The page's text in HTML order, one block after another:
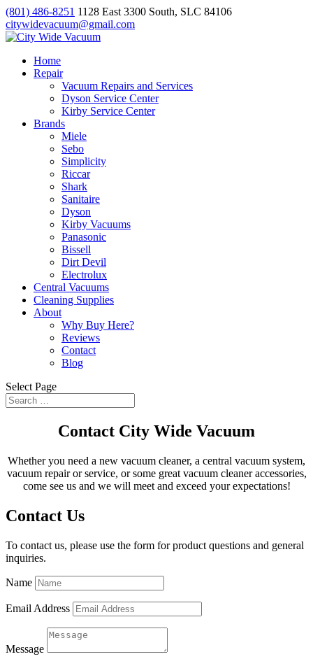
(801) 486-8251 1128 East 3300 South, SLC 84106
citywidevacuum@gmail.com
Home
Repair
Vacuum Repairs and Services
Dyson Service Center
Kirby Service Center
Brands
Miele
Sebo
Simplicity
Riccar
Shark
Sanitaire
Dyson
Kirby Vacuums
Panasonic
Bissell
Dirt Devil
Electrolux
Central Vacuums
Cleaning Supplies
About
Why Buy Here?
Reviews
Contact
Blog
Select Page
Contact City Wide Vacuum
Whether you need a new vacuum cleaner, a central vacuum system,
vacuum repair or service, or some great vacuum cleaner accessories,
come see us and we will meet and exceed your expectations!
Contact Us
To contact us, please use the form for product questions and general
inquiries.
Name
Email Address
Message